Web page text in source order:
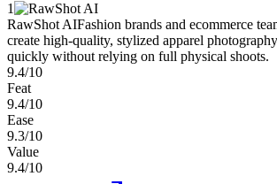
1
RawShot AIFashion brands and ecommerce
create high-quality, stylized apparel
quickly without relying on full physical shoots.
9.4/10
Feat
9.4/10
Ease
9.3/10
Value
9.4/10